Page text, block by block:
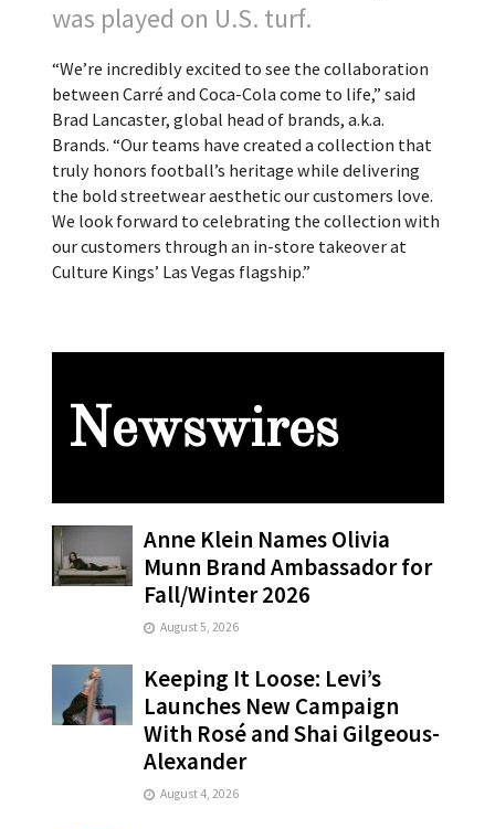
was played on U.S. turf.
“We’re incredibly excited to see the collaboration
between Carré and Coca-Cola come to life,” said
Brad Lancaster, global head of brands, a.k.a.
Brands. “Our teams have created a collection that
truly honors football’s heritage while delivering
the bold streetwear aesthetic our customers love.
We look forward to celebrating the collection with
our customers through an in-store takeover at
Culture Kings’ Las Vegas flagship.”
Newswires
Anne Klein Names Olivia
Munn Brand Ambassador for
Fall/Winter 2026
August 5, 2026
Keeping It Loose: Levi’s
Launches New Campaign
With Rosé and Shai Gilgeous-
Alexander
August 4, 2026